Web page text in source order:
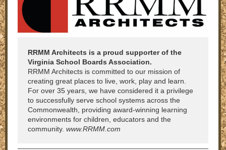
RRMM Architects is a proud supporter of the
Virginia School Boards Association.
RRMM Architects is committed to our mission of
creating great places to live, work, play and learn.
For over 35 years, we have considered it a privilege
to successfully serve school systems across the
Commonwealth, providing award-winning learning
environments for children, educators and the
community. www.RRMM.com